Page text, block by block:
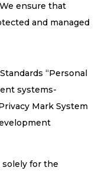
ensure that
and managed
“Personal
systems-
Mark System
for the